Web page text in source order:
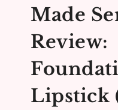
Made
Review:
Lipstick